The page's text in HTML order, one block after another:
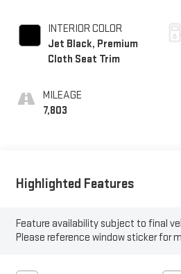
INTERIOR COLOR
Jet Black, Premium
Cloth Seat Trim
MILEAGE
7,803
Highlighted Features
Feature availability subject to final
Please reference window sticker for